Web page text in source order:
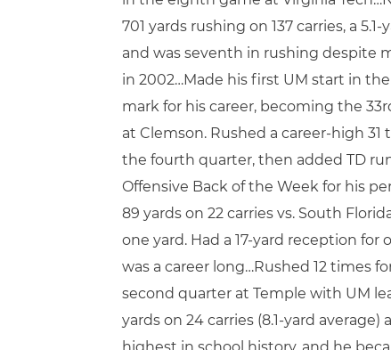
701 yards rushing on 137 carries, a
and was seventh in rushing despite
in 2002…Made his first UM start in
mark for his career, becoming the
at Clemson. Rushed a career-high 31
the fourth quarter, then added TD
Offensive Back of the Week for his
89 yards on 22 carries vs. South
one yard. Had a 17-yard reception
was a career long…Rushed 12 times
second quarter at Temple with UM
yards on 24 carries (8.1-yard